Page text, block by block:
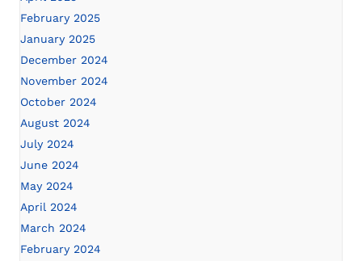
February 2025
January 2025
December 2024
November 2024
October 2024
August 2024
July 2024
June 2024
May 2024
April 2024
March 2024
February 2024